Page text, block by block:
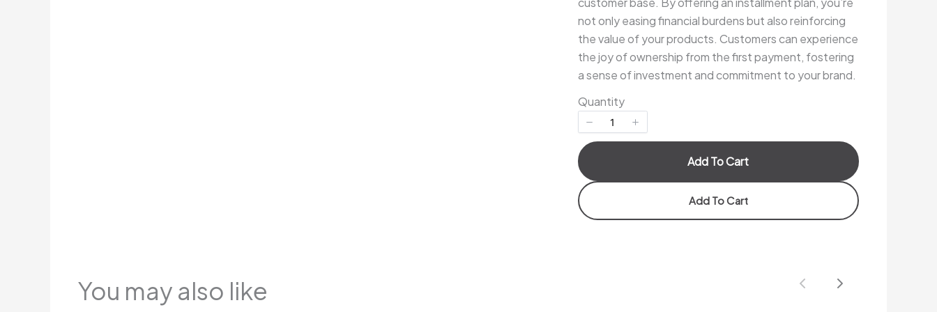
not only easing financial burdens but also reinforcing
the value of your products. Customers can experience
the joy of ownership from the first payment, fostering
a sense of investment and commitment to your brand.
Quantity
Add To Cart
Add To Cart
You may also like